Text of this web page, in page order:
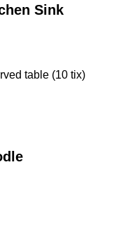
Sink
table (10 tix)